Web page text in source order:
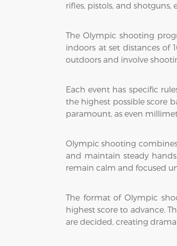
rifles, pistols, and
The Olympic shooting
indoors at set distances of
outdoors and involve
Each event has specific
the highest possible score
paramount, as even
Olympic shooting
and maintain steady
remain calm and focused
The format of Olympic
highest score to advance.
are decided, creating